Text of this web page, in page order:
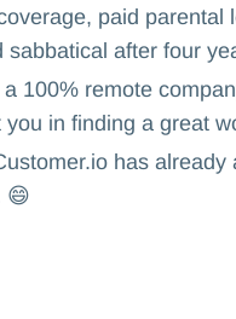
paid
after four
100% remote
in finding a great
has
😄